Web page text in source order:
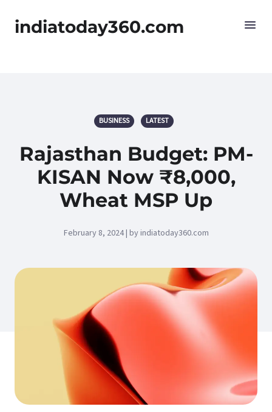
indiatoday360.com
BUSINESS LATEST
Rajasthan Budget: PM-
KISAN Now ₹8,000,
Wheat MSP Up
February 8, 2024 | by indiatoday360.com